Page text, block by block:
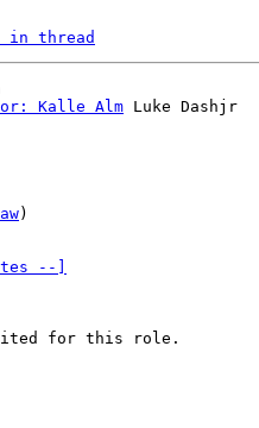
in thread
Kalle Alm
)
--]
for this role.